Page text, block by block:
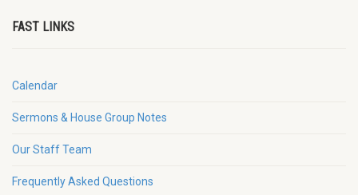
FAST LINKS
Calendar
Sermons & House Group Notes
Our Staff Team
Frequently Asked Questions